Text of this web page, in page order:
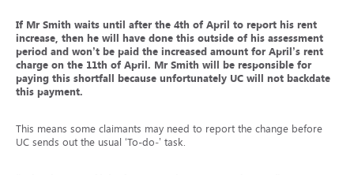
If Mr Smith waits until after the 4th of April to report his rent
increase, then he will have done this outside of his assessment
period and won’t be paid the increased amount for April’s rent
charge on the 11th of April. Mr Smith will be responsible for
paying this shortfall because unfortunately UC will not backdate
this payment.
This means some claimants may need to report the change before
UC sends out the usual ‘To-do‑’ task.